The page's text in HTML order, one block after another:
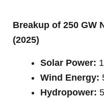
Breakup of 250 GW
(2025)
Solar Power:
Wind Energy:
Hydropower: